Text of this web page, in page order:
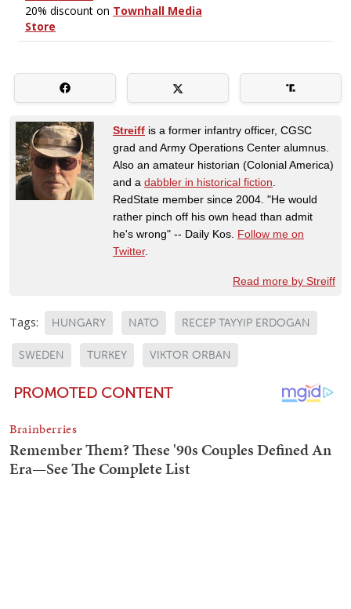
Streiff is a former infantry officer, CGSC
grad and Army Operations Center alumnus.
Also an amateur historian (Colonial America)
and a dabbler in historical fiction
RedState member since 2004. "He would
rather pinch off his own head than admit
he's wrong" -- Daily Kos. Follow me on
Twitter.
Read more by Streiff
Tags: HUNGARY NATO RECEP TAYYIP ERDOGAN
SWEDEN TURKEY VIKTOR ORBAN